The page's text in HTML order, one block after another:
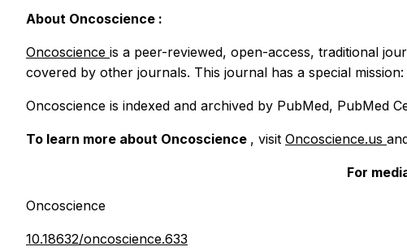
About Oncoscience :
Oncoscience is a peer-reviewed, open-access, traditional
covered by other journals. This journal has a special
Oncoscience is indexed and archived by PubMed, PubMed
To learn more about Oncoscience , visit Oncoscience.us
For
Oncoscience
10.18632/oncoscience.633